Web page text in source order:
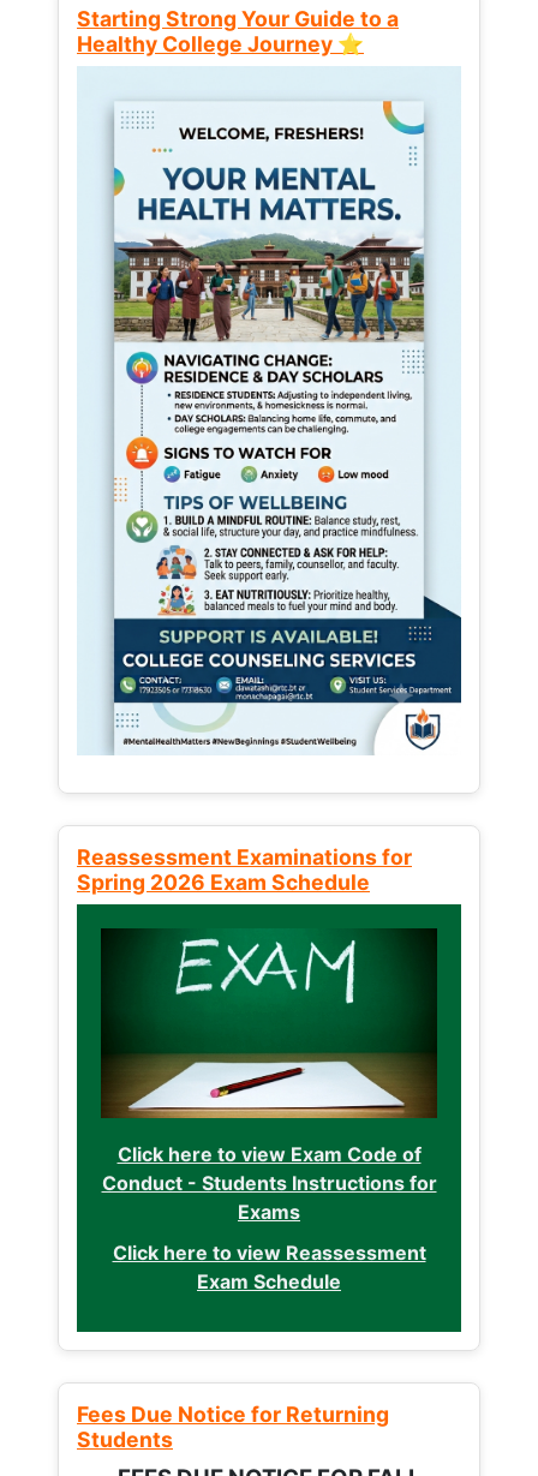
Starting Strong Your Guide to a
Healthy College Journey ⭐
Reassessment Examinations for
Spring 2026 Exam Schedule
Click here to view Exam Code of
Conduct - Students Instructions for
Exams
Click here to view Reassessment
Exam Schedule
Fees Due Notice for Returning
Students